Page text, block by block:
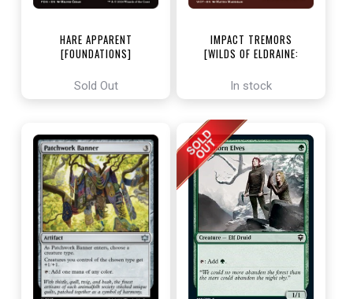
HARE APPARENT
[FOUNDATIONS]
Sold Out
IMPACT TREMORS
[WILDS OF ELDRAINE:
In stock